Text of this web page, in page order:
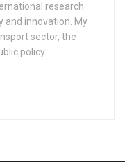
research
and innovation. My
sector, the
policy.